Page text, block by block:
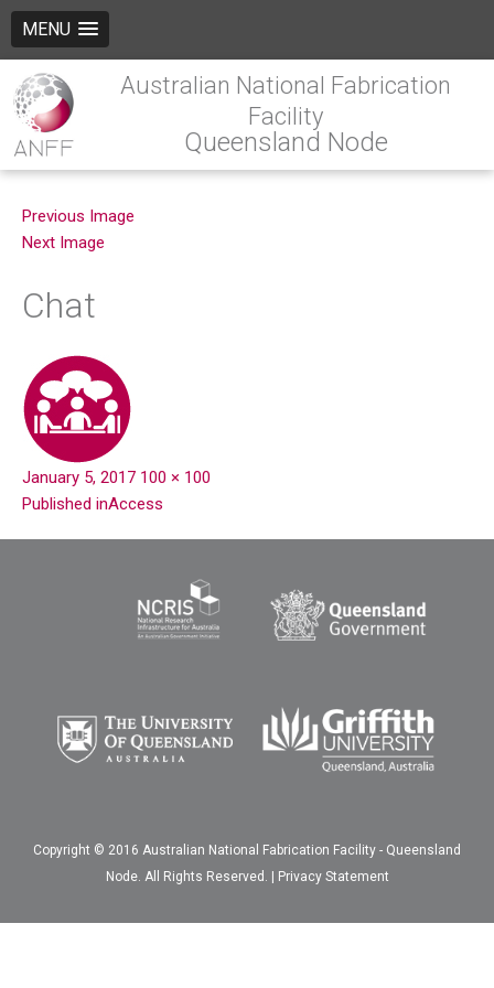
MENU
Australian National Fabrication
Facility
Queensland Node
Previous Image
Next Image
Chat
January 5, 2017 100 × 100
Published inAccess
Copyright © 2016 Australian National Fabrication Facility - Queensland
Node. All Rights Reserved. | Privacy Statement